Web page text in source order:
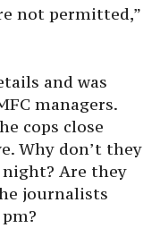
not permitted,”
and was
managers.
cops close
Why don’t they
Are they
journalists